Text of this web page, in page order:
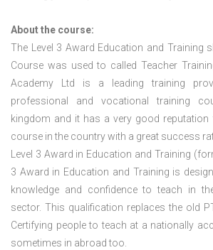
About the course:
The Level 3 Award Education and Training
Course was used to called Teacher
Academy Ltd is a leading training
professional and vocational training
kingdom and it has a very good reputation
course in the country with a great success
Level 3 Award in Education and Training
3 Award in Education and Training is
knowledge and confidence to teach in
sector. This qualification replaces the old
Certifying people to teach at a nationally
sometimes in abroad too.